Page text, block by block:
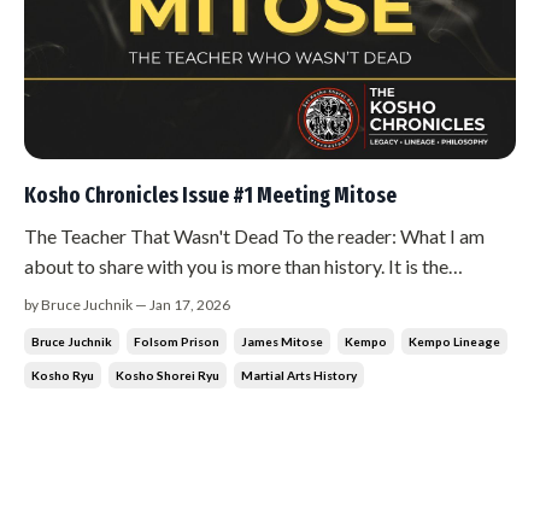
Kosho Chronicles Issue #1 Meeting Mitose
The Teacher That Wasn't Dead To the reader: What I am
about to share with you is more than history. It is the
beginning of a journey that changed everything I thought I
with your eyes, but with your heart. Feel what I am telling
you....
by Bruce Juchnik — Jan 17, 2026
Bruce Juchnik Folsom Prison James Mitose Kempo Kempo Lineage
Kosho Ryu Kosho Shorei Ryu Martial Arts History